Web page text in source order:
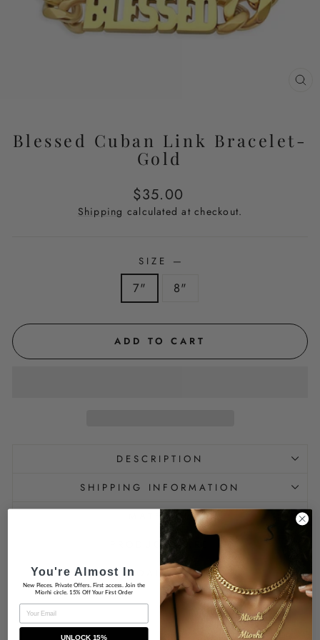
Blessed Cuban Link Bracelet-
Gold
Regular
price
$35.00
Shipping calculated at checkout.
SIZE —
7" 8"
ADD TO CART
DESCRIPTION
SHIPPING INFORMATION
MATERIAL
PRODUCT CARE
IS HYPOALLERGENIC
You're Almost In
New Pieces. Private Offers. First access. Join the
Miorhi circle. 15% Off Your First Order
EMAIL
UNLOCK 15%